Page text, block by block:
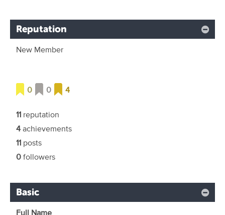
Reputation
New Member
0 0 4
11 reputation
4achievements
11 posts
0followers
Basic